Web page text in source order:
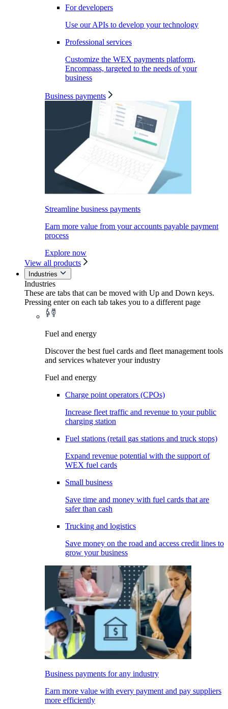
For developers
Use our APIs to develop your technology
Professional services
Customize the WEX payments platform,
Encompass, targeted to the needs of your
business
Business payments
Streamline business payments
Earn more value from your accounts payable payment
process
Explore now
View all products
Industries
Industries
These are tabs that can be moved with Up and Down keys.
Pressing enter on each tab takes you to a different page
Fuel and energy
Discover the best fuel cards and fleet management tools
and services whatever your industry
Fuel and energy
Charge point operators (CPOs)
Increase fleet traffic and revenue to your public
charging station
Fuel stations (retail gas stations and truck stops)
Expand revenue potential with the support of
WEX fuel cards
Small business
Save time and money with fuel cards that are
safer than cash
Trucking and logistics
Save money on the road and access credit lines to
grow your business
Business payments for any industry
Earn more value with every payment and pay suppliers
more efficiently